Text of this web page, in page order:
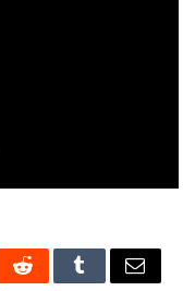
RedditTumblrEmail